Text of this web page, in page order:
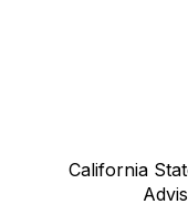
California